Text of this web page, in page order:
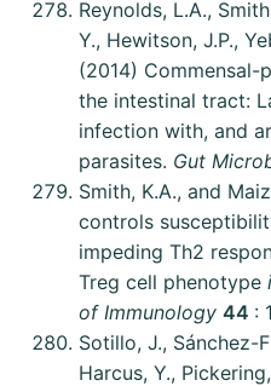
Reynolds, L.A.,
Y., Hewitson, J.P.,
(2014)
the intestinal tract:
infection with, and
parasites. Gut
Smith, K.A., and
controls
impeding Th2
Treg cell phenotype
of Immunology 44 :
Sotillo, J., Sánchez-
Harcus, Y.,